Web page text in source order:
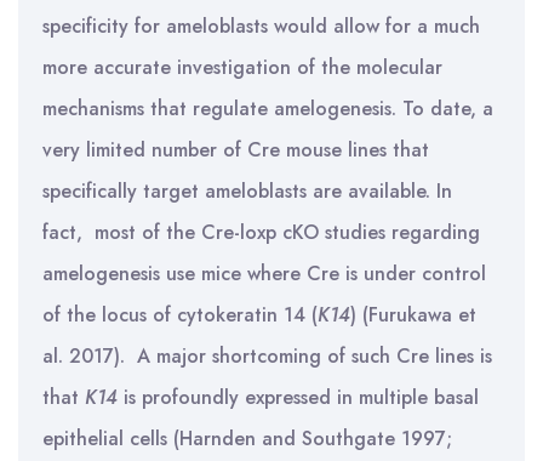
specificity for ameloblasts would allow for a much
more accurate investigation of the molecular
mechanisms that regulate amelogenesis. To date, a
very limited number of Cre mouse lines that
specifically target ameloblasts are available. In
fact, most of the Cre-loxp cKO studies regarding
amelogenesis use mice where Cre is under control
of the locus of cytokeratin 14 (K14) (Furukawa et
al. 2017). A major shortcoming of such Cre lines is
that K14 is profoundly expressed in multiple basal
epithelial cells (Harnden and Southgate 1997;